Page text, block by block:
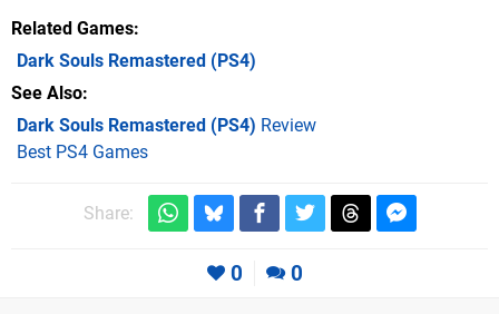
Related Games
Dark Souls Remastered (PS4)
See Also
Dark Souls Remastered (PS4) Review
Best PS4 Games
Share:
0 0